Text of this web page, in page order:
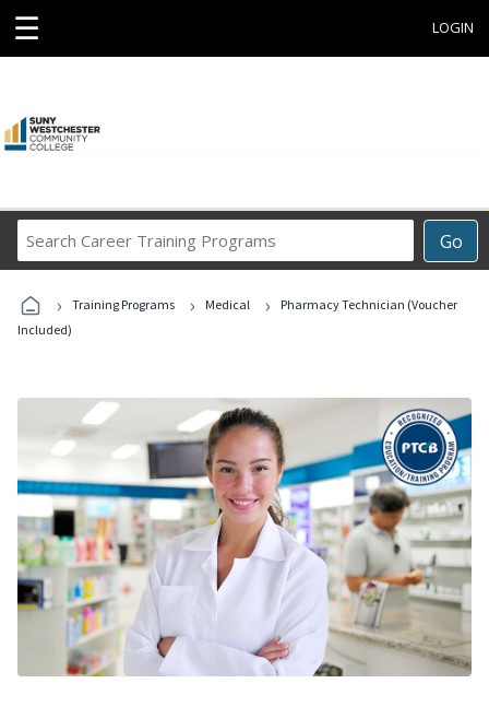
☰ LOGIN
Go
Career
Programs
› Training Programs › Medical ›
Pharmacy Technician (Voucher
Included)